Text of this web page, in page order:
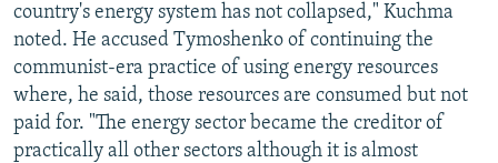
country's energy system has not collapsed," Kuchma
noted. He accused Tymoshenko of continuing the
communist-era practice of using energy resources
where, he said, those resources are consumed but not
paid for. "The energy sector became the creditor of
practically all other sectors although it is almost